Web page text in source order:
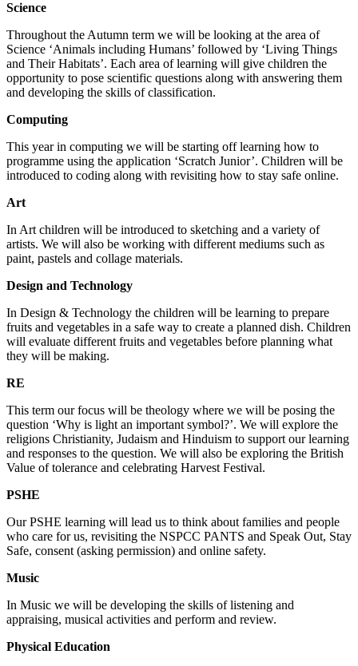
Science
Throughout the Autumn term we will be looking at the area of
Science ‘Animals including Humans’ followed by ‘Living Things
and Their Habitats’. Each area of learning will give children the
opportunity to pose scientific questions along with answering them
and developing the skills of classification.
Computing
This year in computing we will be starting off learning how to
programme using the application ‘Scratch Junior’. Children will be
introduced to coding along with revisiting how to stay safe online.
Art
In Art children will be introduced to sketching and a variety of
artists. We will also be working with different mediums such as
paint, pastels and collage materials.
Design and Technology
In Design & Technology the children will be learning to prepare
fruits and vegetables in a safe way to create a planned dish. Children
will evaluate different fruits and vegetables before planning what
they will be making.
RE
This term our focus will be theology where we will be posing the
question ‘Why is light an important symbol?’. We will explore the
religions Christianity, Judaism and Hinduism to support our learning
and responses to the question. We will also be exploring the British
Value of tolerance and celebrating Harvest Festival.
PSHE
Our PSHE learning will lead us to think about families and people
who care for us, revisiting the NSPCC PANTS and Speak Out, Stay
Safe, consent (asking permission) and online safety.
Music
In Music we will be developing the skills of listening and
appraising, musical activities and perform and review.
Physical Education